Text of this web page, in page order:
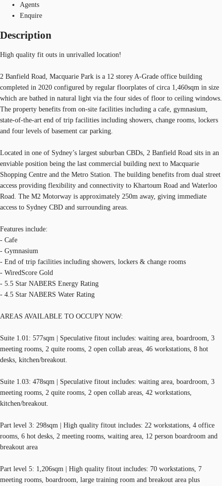
Agents
Enquire
Description
High quality fit outs in unrivalled location!
2 Banfield Road, Macquarie Park is a 12 storey A-Grade office building
completed in 2020 configured by regular floorplates of circa 1,460sqm in size
which are bathed in natural light via the four sides of floor to ceiling windows.
The property benefits from on-site facilities including a cafe, gymnasium,
state-of-the-art end of trip facilities including showers, change rooms, lockers
and four levels of basement car parking.
Located in one of Sydney’s largest suburban CBDs, 2 Banfield Road sits in an
enviable position being the last commercial building next to Macquarie
Shopping Centre and the Metro Station. The building benefits from dual street
access providing flexibility and connectivity to Khartoum Road and Waterloo
Road. The M2 Motorway is approximately 250m away, giving immediate
access to Sydney CBD and surrounding areas.
Features include:
- Cafe
- Gymnasium
- End of trip facilities including showers, lockers & change rooms
- WiredScore Gold
- 5.5 Star NABERS Energy Rating
- 4.5 Star NABERS Water Rating
AREAS AVAILABLE TO OCCUPY NOW:
Suite 1.01: 577sqm | Speculative fitout includes: waiting area, boardroom, 3
meeting rooms, 2 quite rooms, 2 open collab areas, 46 workstations, 8 hot
desks, kitchen/breakout.
Suite 1.03: 478sqm | Speculative fitout includes: waiting area, boardroom, 3
meeting rooms, 2 quite rooms, 2 open collab areas, 42 workstations,
kitchen/breakout.
Part level 3: 298sqm | High quality fitout includes: 22 workstations, 4 office
rooms, 6 hot desks, 2 meeting rooms, waiting area, 12 person boardroom and
breakout area
Part level 5: 1,206sqm | High quality fitout includes: 70 workstations, 7
meeting rooms, boardroom, large training room and breakout area plus